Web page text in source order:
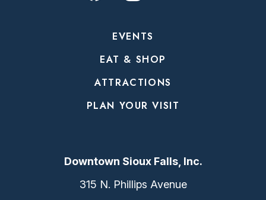
EVENTS
EAT & SHOP
ATTRACTIONS
PLAN YOUR VISIT
Downtown Sioux Falls, Inc.
315 N. Phillips Avenue